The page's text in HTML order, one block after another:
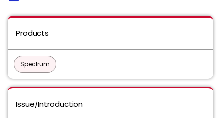
Products
Spectrum
Issue/Introduction